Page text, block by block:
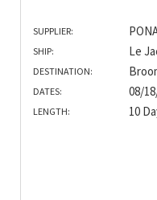
SUPPLIER:
SHIP: Le
DESTINATION:
DATES: 08/
LENGTH: 10